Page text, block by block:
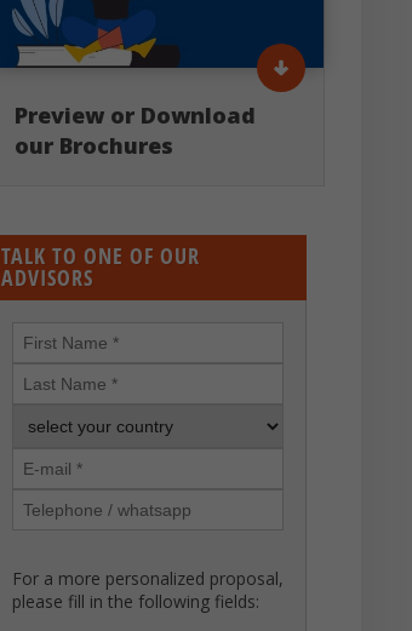
Preview or Download
our Brochures
TALK TO ONE OF OUR
ADVISORS
For a more personalized proposal,
please fill in the following fields: